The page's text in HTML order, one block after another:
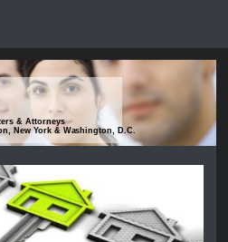
& Attorneys
New York & Washington, D.C.